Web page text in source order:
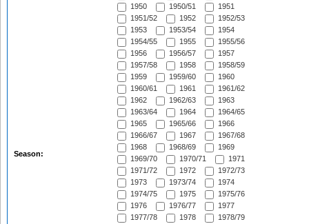
Season:
1950
1950/51
1951
1951/52
1952
1952/53
1953
1953/54
1954
1954/55
1955
1955/56
1956
1956/57
1957
1957/58
1958
1958/59
1959
1959/60
1960
1960/61
1961
1961/62
1962
1962/63
1963
1963/64
1964
1964/65
1965
1965/66
1966
1966/67
1967
1967/68
1968
1968/69
1969
1969/70
1970/71
1971
1971/72
1972
1972/73
1973
1973/74
1974
1974/75
1975
1975/76
1976
1976/77
1977
1977/78
1978
1978/79